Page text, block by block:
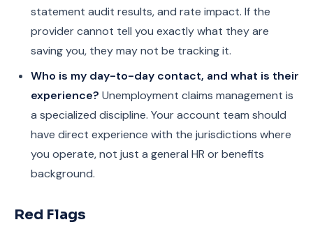
statement audit results, and rate impact. If the
provider cannot tell you exactly what they are
saving you, they may not be tracking it.
Who is my day-to-day contact, and what is their
experience? Unemployment claims management is
a specialized discipline. Your account team should
have direct experience with the jurisdictions where
you operate, not just a general HR or benefits
background.
Red Flags